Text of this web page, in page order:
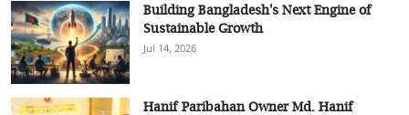
Building Bangladesh's Next Engine of
Sustainable Growth
Jul 14, 2026
Hanif Paribahan Owner Md. Hanif